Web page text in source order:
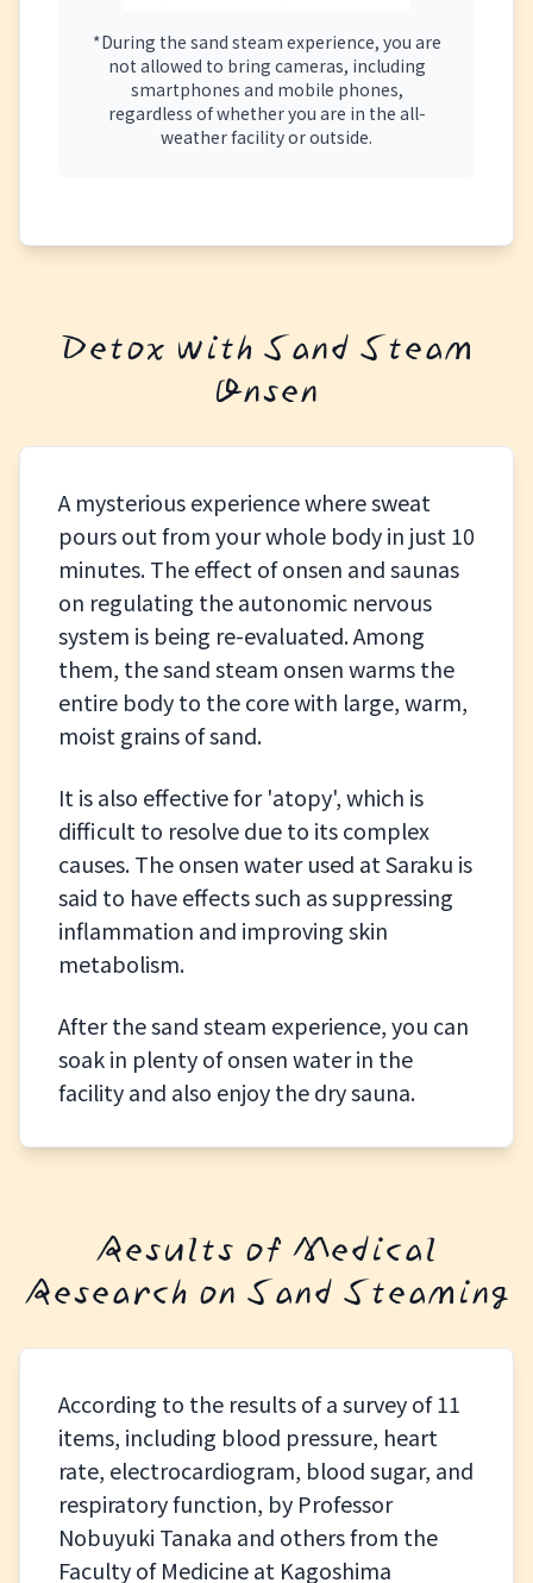
*During the sand steam experience, you are
not allowed to bring cameras, including
smartphones and mobile phones,
regardless of whether you are in the all-
weather facility or outside.
Detox with Sand Steam
Onsen
A mysterious experience where sweat
pours out from your whole body in just 10
minutes. The effect of onsen and saunas
on regulating the autonomic nervous
system is being re-evaluated. Among
them, the sand steam onsen warms the
entire body to the core with large, warm,
moist grains of sand.
It is also effective for 'atopy', which is
difficult to resolve due to its complex
causes. The onsen water used at Saraku is
said to have effects such as suppressing
inflammation and improving skin
metabolism.
After the sand steam experience, you can
soak in plenty of onsen water in the
facility and also enjoy the dry sauna.
Results of Medical
Research on Sand Steaming
According to the results of a survey of 11
items, including blood pressure, heart
rate, electrocardiogram, blood sugar, and
respiratory function, by Professor
Nobuyuki Tanaka and others from the
Faculty of Medicine at Kagoshima